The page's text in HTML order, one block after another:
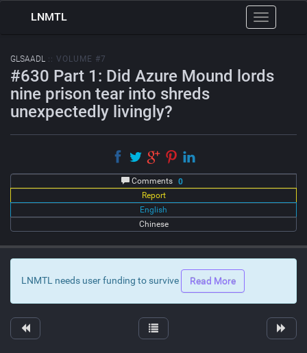
Toggle
navigation
LNMTL
GLSAADL :: VOLUME #7
#630 Part 1: Did Azure Mound lords
nine prison tear into shreds
unexpectedly livingly?
Comments 0
Report
English
Chinese
LNMTL needs user funding to survive Read More